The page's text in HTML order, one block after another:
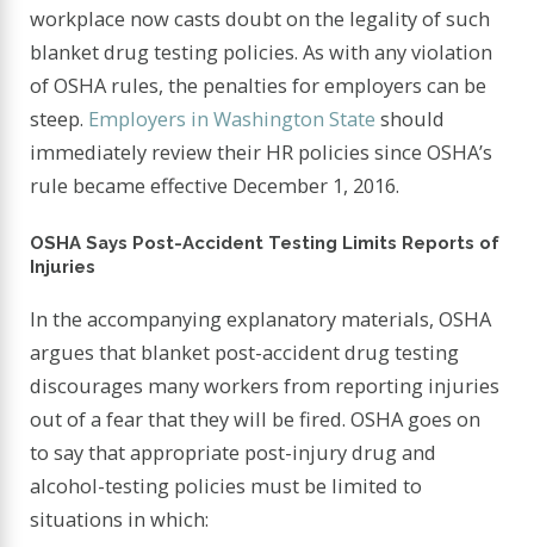
workplace now casts doubt on the legality of such
blanket drug testing policies. As with any violation
of OSHA rules, the penalties for employers can be
steep. Employers in Washington State should
immediately review their HR policies since OSHA’s
rule became effective December 1, 2016.
OSHA Says Post-Accident Testing Limits Reports of
Injuries
In the accompanying explanatory materials, OSHA
argues that blanket post-accident drug testing
discourages many workers from reporting injuries
out of a fear that they will be fired. OSHA goes on
to say that appropriate post-injury drug and
alcohol-testing policies must be limited to
situations in which: